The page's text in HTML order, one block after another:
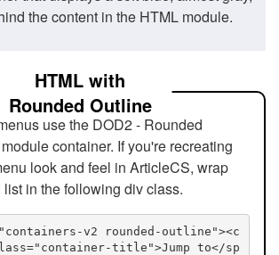
the content in the HTML module.
HTML with
Rounded Outline
use the DOD2 - Rounded
container. If you're recreating
look and feel in ArticleCS, wrap
in the following div class.
v2 rounded-outline"><c
title">Jump to</sp